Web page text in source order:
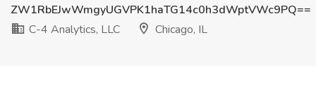
ZW1RbEJwWmgyUGVPK1haTG14c0h3dWptVWc9PQ==
C-4 Analytics, LLC
Chicago, IL